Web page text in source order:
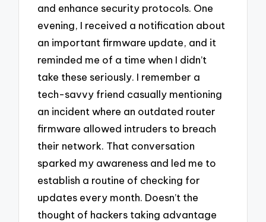
and enhance security protocols. One
evening, I received a notification about
an important firmware update, and it
reminded me of a time when I didn’t
take these seriously. I remember a
tech-savvy friend casually mentioning
an incident where an outdated router
firmware allowed intruders to breach
their network. That conversation
sparked my awareness and led me to
establish a routine of checking for
updates every month. Doesn’t the
thought of hackers taking advantage